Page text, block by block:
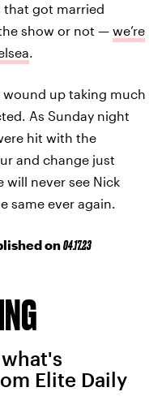
that got married
show or not — we’re
.
up taking much
As Sunday night
hit with the
and change just
will never see Nick
same ever again.
on04.17.23
Elite Daily